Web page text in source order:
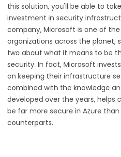
this solution, you'll be able to
investment in security
company, Microsoft is one of
organizations across the planet,
two about what it means to be
security. In fact, Microsoft
on keeping their infrastructure
combined with the knowledge
developed over the years, helps
be far more secure in Azure
counterparts.